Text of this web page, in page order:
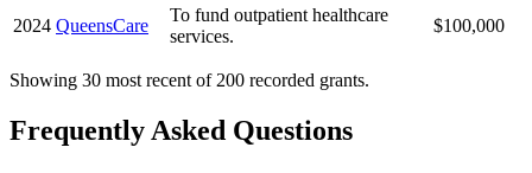
2024 QueensCare
To fund outpatient healthcare
services.
$100,000
Showing 30 most recent of 200 recorded grants.
Frequently Asked Questions